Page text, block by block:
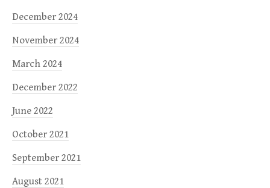
December 2024
November 2024
March 2024
December 2022
June 2022
October 2021
September 2021
August 2021